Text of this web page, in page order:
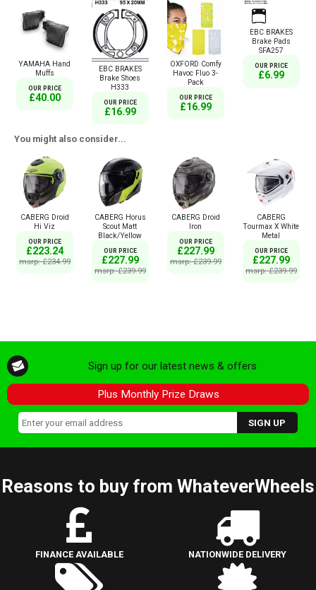
YAMAHA Hand
Muffs
OUR PRICE
£40.00
EBC BRAKES
Brake Shoes
H333
OUR PRICE
£16.99
OXFORD Comfy
Havoc Fluo 3-
Pack
OUR PRICE
£16.99
EBC BRAKES
Brake Pads
SFA257
OUR PRICE
£6.99
You might also consider...
CABERG Droid
Hi Viz
OUR PRICE
£223.24
msrp: £234.99
CABERG Horus
Scout Matt
Black/Yellow
OUR PRICE
£227.99
msrp: £239.99
CABERG Droid
Iron
OUR PRICE
£227.99
msrp: £239.99
CABERG
Tourmax X White
Metal
OUR PRICE
£227.99
msrp: £239.99
Sign up for our latest news & offers
Plus Monthly Prize Draws
Reasons to buy from WhateverWheels
FINANCE AVAILABLE NATIONWIDE DELIVERY